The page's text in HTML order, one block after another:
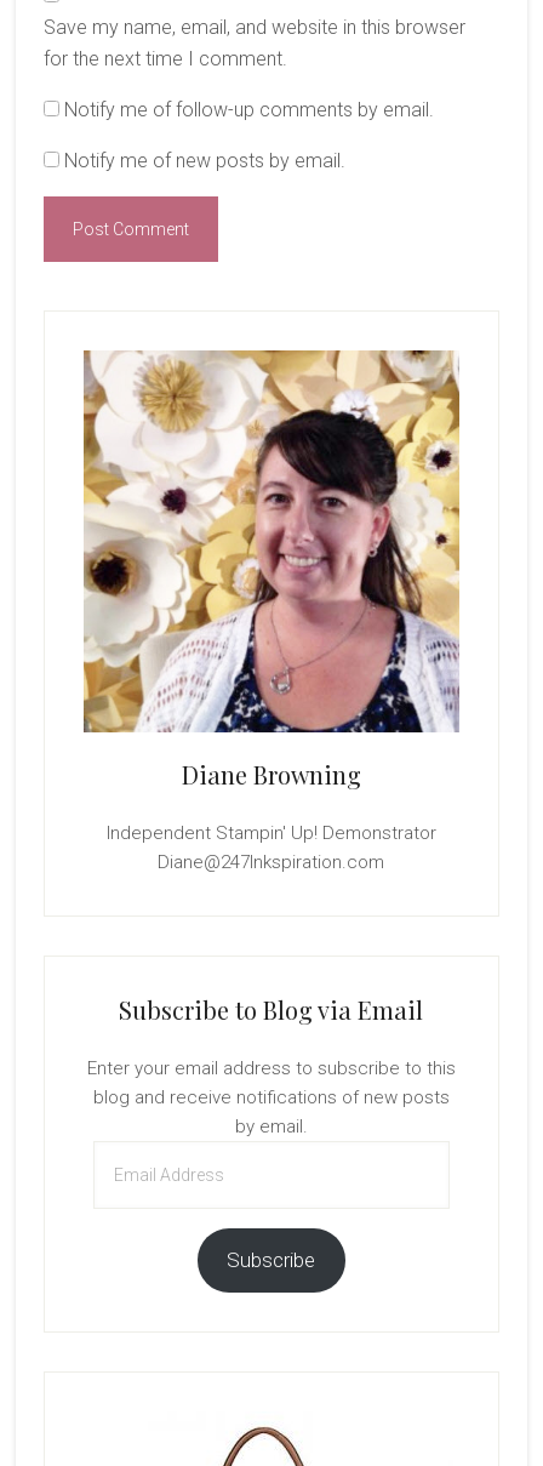
Save my name, email, and website in this browser
for the next time I comment.
Notify me of follow-up comments by email.
Notify me of new posts by email.
Sidebar
Diane Browning
Independent Stampin' Up! Demonstrator
Diane@247Inkspiration.com
Subscribe to Blog via Email
Enter your email address to subscribe to this
blog and receive notifications of new posts
by email.
Address
Subscribe